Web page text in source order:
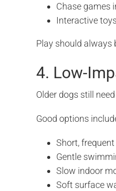
Chase games
Interactive
Play should always
4. Low-
Older dogs still
Good options
Short,
Gentle
Slow indoor
Soft surface